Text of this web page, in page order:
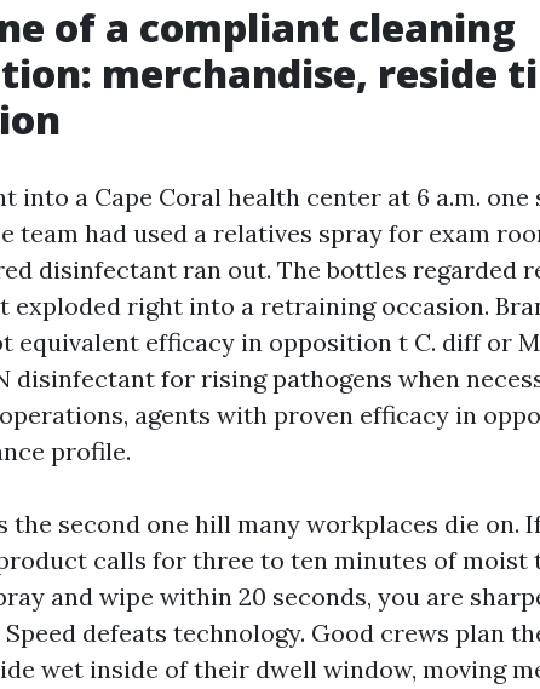
of a compliant cleaning
merchandise, reside
into a Cape Coral health center at 6 a.m.
team had used a relatives spray for exam
disinfectant ran out. The bottles regarded
exploded right into a retraining occasion.
equivalent efficacy in opposition t C. diff or
disinfectant for rising pathogens when
agents with proven efficacy in
profile.
the second one hill many workplaces die on.
calls for three to ten minutes of moist
and wipe within 20 seconds, you are
defeats technology. Good crews plan
wet inside of their dwell window, moving